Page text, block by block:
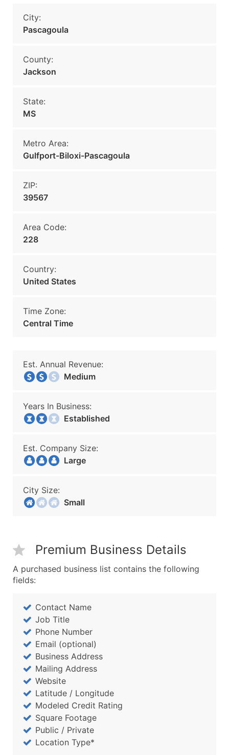
City:
Pascagoula
County:
Jackson
State:
MS
Metro Area:
Gulfport-Biloxi-Pascagoula
ZIP:
39567
Area Code:
228
Country:
United States
Time Zone:
Central Time
Est. Annual Revenue:
Medium
Years In Business:
Established
Est. Company Size:
Large
City Size:
Small
Premium Business Details
A purchased business list contains the following
fields:
Contact Name
Job Title
Phone Number
Email (optional)
Business Address
Mailing Address
Website
Latitude / Longitude
Modeled Credit Rating
Square Footage
Public / Private
Location Type*